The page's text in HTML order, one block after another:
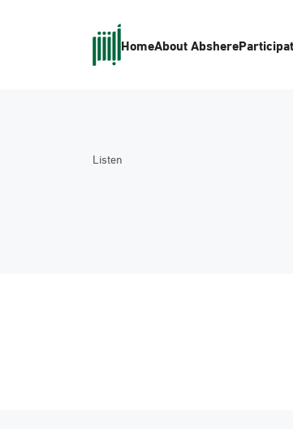
HomeAbout Absher
Listen